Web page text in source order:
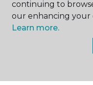
continuing to
our enhancing your
Learn more.